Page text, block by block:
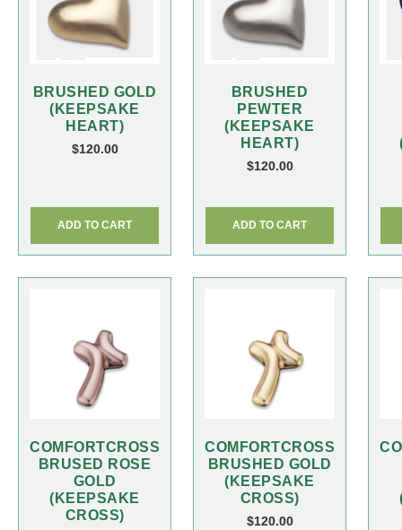
BRUSHED GOLD
(KEEPSAKE
HEART)
$120.00
ADD TO CART
BRUSHED
PEWTER
(KEEPSAKE
HEART)
$120.00
ADD TO CART
COMFORTCROSS
BRUSED ROSE
GOLD
(KEEPSAKE
CROSS)
COMFORTCROSS
BRUSHED GOLD
(KEEPSAKE
CROSS)
$120.00